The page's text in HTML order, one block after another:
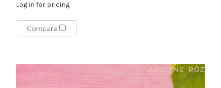
Log in for pricing
Compare